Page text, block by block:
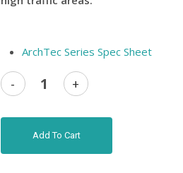
ArchTec Series Spec Sheet
Add To Cart